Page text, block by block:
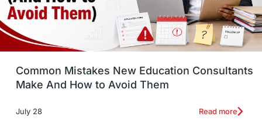
universities in USA Study in Boston
Study in Vancouver Japan
UK / United Kingdom Post-Study Work
Common Mistakes New Education Consultants
Make And How to Avoid Them
July 28 Read more